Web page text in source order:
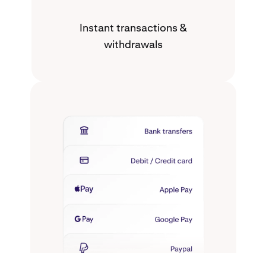
Instant transactions &
withdrawals